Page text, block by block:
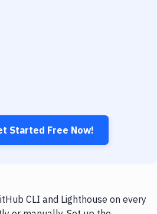
Started Free Now!
CLI and Lighthouse on every